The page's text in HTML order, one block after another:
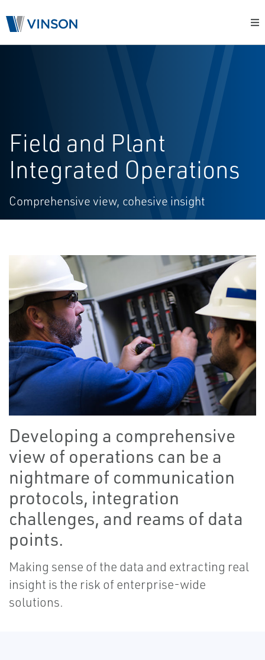
Field and Plant
Integrated Operations
Comprehensive view, cohesive insight
Developing a comprehensive
view of operations can be a
nightmare of communication
protocols, integration
challenges, and reams of data
points.
Making sense of the data and extracting real
insight is the risk of enterprise-wide
solutions.